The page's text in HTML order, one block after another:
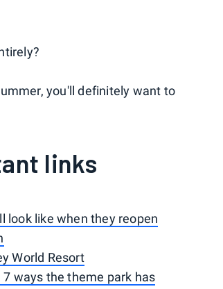
you'll definitely want to
links
look like when they reopen
World Resort
ways the theme park has